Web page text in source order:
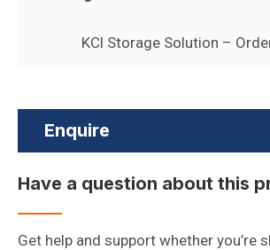
KCl Storage Solution –
Enquire
Have a question about this
Get help and support whether you’re